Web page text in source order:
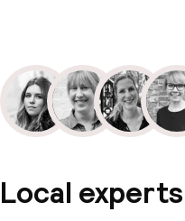
Local experts